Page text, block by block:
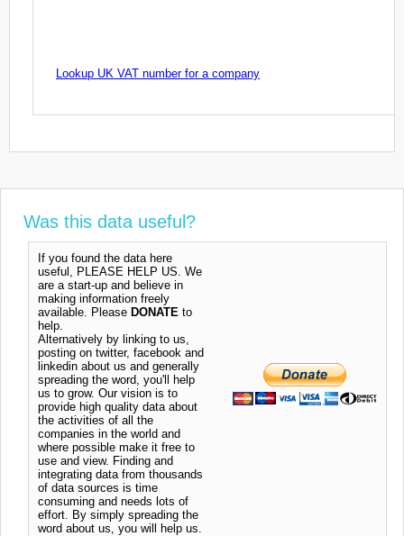
Lookup UK VAT number for a company
Was this data useful?
If you found the data here
useful, PLEASE HELP US. We
are a start-up and believe in
making information freely
available. Please DONATE to
help.
Alternatively by linking to us,
posting on twitter, facebook and
linkedin about us and generally
spreading the word, you'll help
us to grow. Our vision is to
provide high quality data about
the activities of all the
companies in the world and
where possible make it free to
use and view. Finding and
integrating data from thousands
of data sources is time
consuming and needs lots of
effort. By simply spreading the
word about us, you will help us.